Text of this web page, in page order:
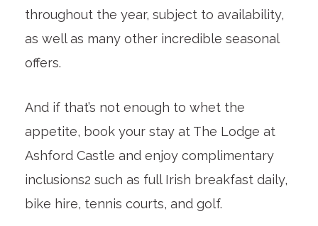
throughout the year, subject to availability,
as well as many other incredible seasonal
offers.
And if that’s not enough to whet the
appetite, book your stay at The Lodge at
Ashford Castle and enjoy complimentary
inclusions2 such as full Irish breakfast daily,
bike hire, tennis courts, and golf.